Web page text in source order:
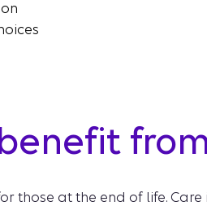
those at the end of life. Care